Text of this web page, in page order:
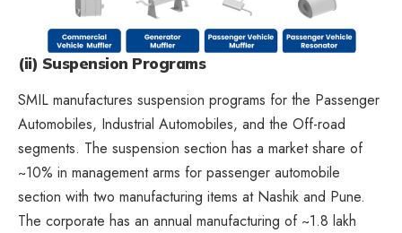
(ii) Suspension Programs
SMIL manufactures suspension programs for the Passenger
Automobiles, Industrial Automobiles, and the Off-road
segments. The suspension section has a market share of
~10% in management arms for passenger automobile
section with two manufacturing items at Nashik and Pune.
The corporate has an annual manufacturing of ~1.8 lakh